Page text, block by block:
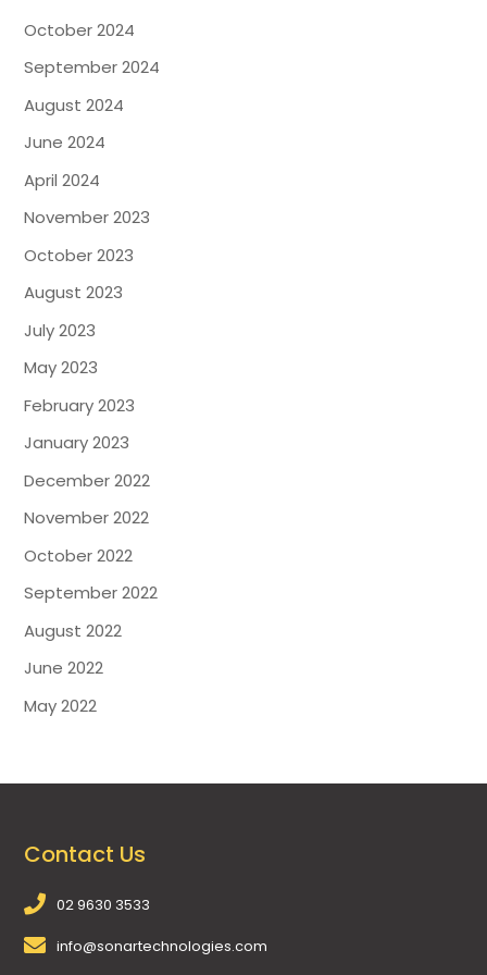
October 2024
September 2024
August 2024
June 2024
April 2024
November 2023
October 2023
August 2023
July 2023
May 2023
February 2023
January 2023
December 2022
November 2022
October 2022
September 2022
August 2022
June 2022
May 2022
Contact Us
02 9630 3533
info@sonartechnologies.com